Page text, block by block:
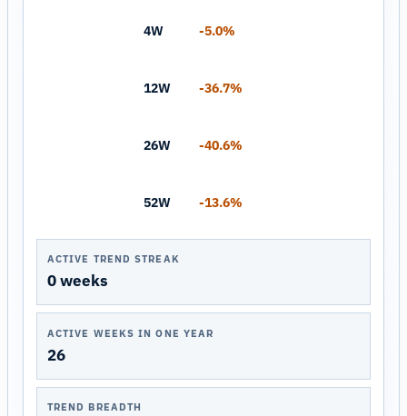
4W -5.0%
12W -36.7%
26W -40.6%
52W -13.6%
ACTIVE TREND STREAK
0 weeks
ACTIVE WEEKS IN ONE YEAR
26
TREND BREADTH